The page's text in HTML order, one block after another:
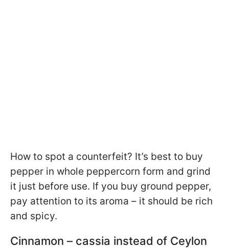
How to spot a counterfeit? It’s best to buy
pepper in whole peppercorn form and grind
it just before use. If you buy ground pepper,
pay attention to its aroma – it should be rich
and spicy.
Cinnamon – cassia instead of Ceylon